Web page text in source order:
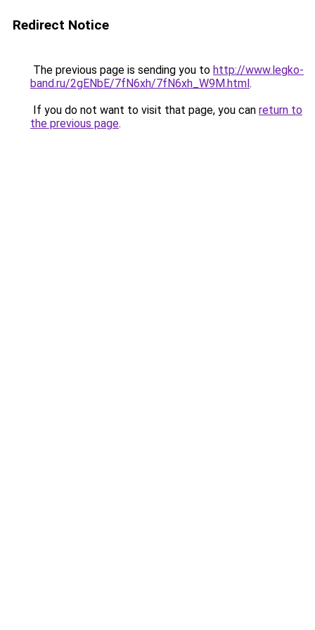
Redirect Notice
The previous page is sending you to http://www.legko-
band.ru/2gENbE/7fN6xh/7fN6xh_W9M.html.
If you do not want to visit that page, you can return to
the previous page.